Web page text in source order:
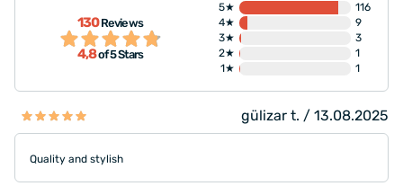
130Reviews
4,8of 5 Stars
5★
116
4★
9
3★
3
2★
1
1★
1
gülizar t. / 13.08.2025
Quality and stylish